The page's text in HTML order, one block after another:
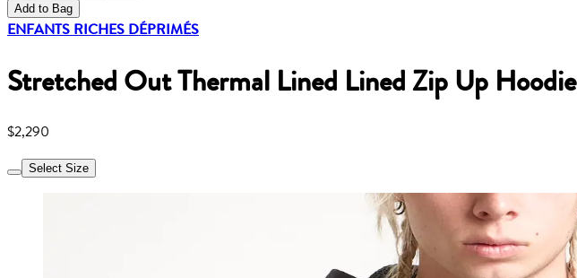
Add to Bag
ENFANTS RICHES DÉPRIMÉS
Stretched Out Thermal Lined Lined Zip Up Hoodie
$2,290
Select Size